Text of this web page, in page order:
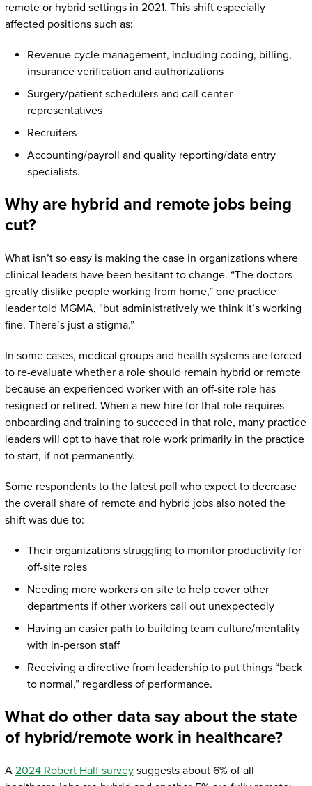
remote or hybrid settings in 2021. This shift especially
affected positions such as:
Revenue cycle management, including coding, billing,
insurance verification and authorizations
Surgery/patient schedulers and call center
representatives
Recruiters
Accounting/payroll and quality reporting/data entry
specialists.
Why are hybrid and remote jobs being
cut?
What isn’t so easy is making the case in organizations where
clinical leaders have been hesitant to change. “The doctors
greatly dislike people working from home,” one practice
leader told MGMA, “but administratively we think it’s working
fine. There’s just a stigma.”
In some cases, medical groups and health systems are forced
to re-evaluate whether a role should remain hybrid or remote
because an experienced worker with an off-site role has
resigned or retired. When a new hire for that role requires
onboarding and training to succeed in that role, many practice
leaders will opt to have that role work primarily in the practice
to start, if not permanently.
Some respondents to the latest poll who expect to decrease
the overall share of remote and hybrid jobs also noted the
shift was due to:
Their organizations struggling to monitor productivity for
off-site roles
Needing more workers on site to help cover other
departments if other workers call out unexpectedly
Having an easier path to building team culture/mentality
with in-person staff
Receiving a directive from leadership to put things “back
to normal,” regardless of performance.
What do other data say about the state
of hybrid/remote work in healthcare?
A 2024 Robert Half surveysuggests about 6% of all